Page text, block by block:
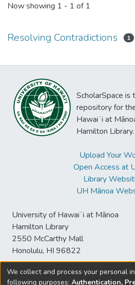
Now showing 1 - 1 of 1
Resolving Contradictions 1
ScholarSpace
repository for
Hawaiʻi at
Hamilton Library.
Upload Your
Open Access at
Library
UH Mānoa
University of Hawaiʻi at Mānoa
Hamilton Library
2550 McCarthy Mall
Honolulu, HI 96822
We collect and process your personal
following purposes: Authentication,